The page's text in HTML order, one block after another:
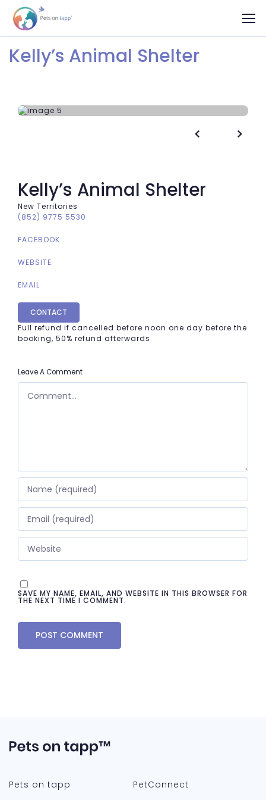
Kelly’s Animal Shelter
 
Kelly’s Animal Shelter
New Territories
(852) 9775 5530
FACEBOOK
WEBSITE
EMAIL
CONTACT
Full refund if cancelled before noon one day before the
booking, 50% refund afterwards
Leave A Comment
COMMENT
SAVE MY NAME, EMAIL, AND WEBSITE IN THIS BROWSER FOR
THE NEXT TIME I COMMENT.
Pets on tapp PetConnect